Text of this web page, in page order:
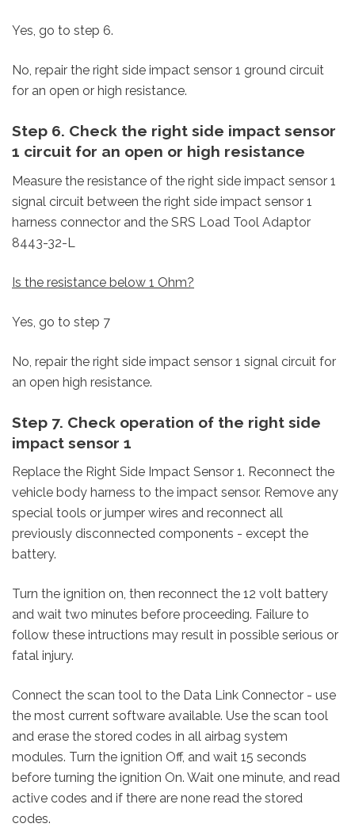
Yes, go to step 6.
No, repair the right side impact sensor 1 ground circuit
for an open or high resistance.
Step 6. Check the right side impact sensor
1 circuit for an open or high resistance
Measure the resistance of the right side impact sensor 1
signal circuit between the right side impact sensor 1
harness connector and the SRS Load Tool Adaptor
8443-32-L
Is the resistance below 1 Ohm?
Yes, go to step 7
No, repair the right side impact sensor 1 signal circuit for
an open high resistance.
Step 7. Check operation of the right side
impact sensor 1
Replace the Right Side Impact Sensor 1. Reconnect the
vehicle body harness to the impact sensor. Remove any
special tools or jumper wires and reconnect all
previously disconnected components - except the
battery.
Turn the ignition on, then reconnect the 12 volt battery
and wait two minutes before proceeding. Failure to
follow these intructions may result in possible serious or
fatal injury.
Connect the scan tool to the Data Link Connector - use
the most current software available. Use the scan tool
and erase the stored codes in all airbag system
modules. Turn the ignition Off, and wait 15 seconds
before turning the ignition On. Wait one minute, and read
active codes and if there are none read the stored
codes.